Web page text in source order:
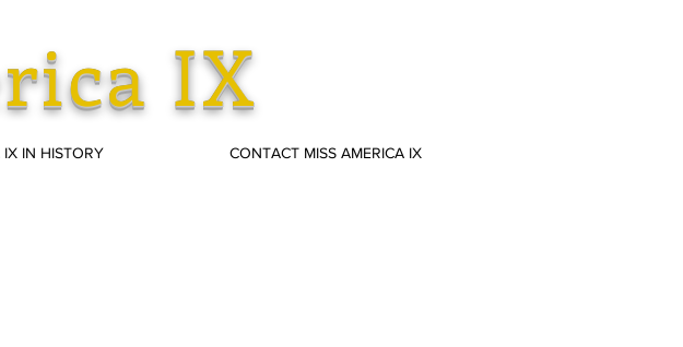
IX
IX IN HISTORY CONTACT MISS AMERICA IX